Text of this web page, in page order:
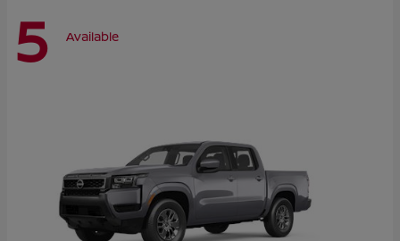
5 Available